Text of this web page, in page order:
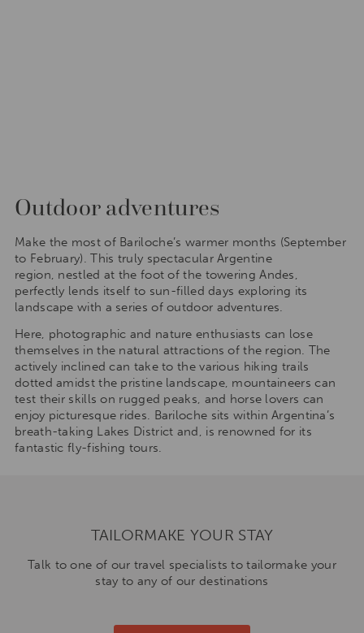
Outdoor adventures
Make the most of Bariloche’s warmer months (September
to February). This truly spectacular Argentine
region, nestled at the foot of the towering Andes,
perfectly lends itself to sun-filled days exploring its
landscape with a series of outdoor adventures.
Here, photographic and nature enthusiasts can lose
themselves in the natural attractions of the region. The
actively inclined can take to the various hiking trails
dotted amidst the pristine landscape, mountaineers can
test their skills on rugged peaks, and horse lovers can
enjoy picturesque rides. Bariloche sits within Argentina’s
breath-taking Lakes District and, is renowned for its
fantastic fly-fishing tours.
TAILORMAKE YOUR STAY
Talk to one of our travel specialists to tailormake your
stay to any of our destinations